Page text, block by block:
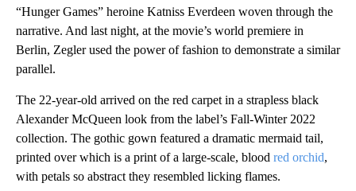
“Hunger Games” heroine Katniss Everdeen woven through the
narrative. And last night, at the movie’s world premiere in
Berlin, Zegler used the power of fashion to demonstrate a similar
parallel.
The 22-year-old arrived on the red carpet in a strapless black
Alexander McQueen look from the label’s Fall-Winter 2022
collection. The gothic gown featured a dramatic mermaid tail,
printed over which is a print of a large-scale, blood red orchid,
with petals so abstract they resembled licking flames.